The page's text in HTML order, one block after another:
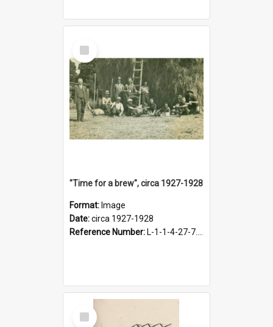
Select
Item
"Time for a brew", circa 1927-1928
Format: Image
Date:circa 1927-1928
Reference Number: L-1-1-4-27-7.17
Select
Item